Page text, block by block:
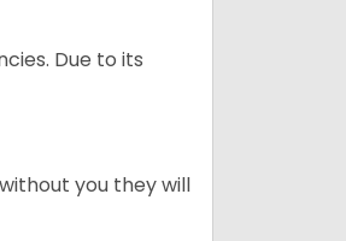
Due to its
you they will